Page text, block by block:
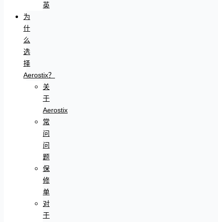
英
为
什
么
选
择
Aerostix？
关
于
Aerostix
常
问
问
题
保
修
单
对
于